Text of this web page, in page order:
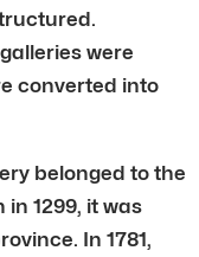
were
converted into
belonged to the
1299, it was
In 1781,